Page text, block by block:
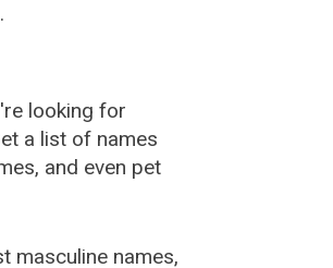
looking for
a list of names
and even pet
masculine names,